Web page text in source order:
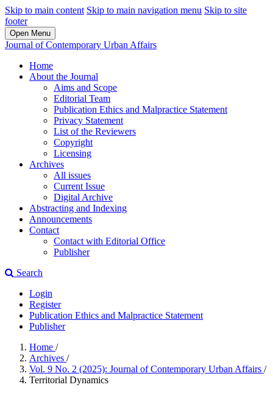
Skip to main content Skip to main navigation menu Skip to site
footer
Open Menu
Journal of Contemporary Urban Affairs
Home
About the Journal
Aims and Scope
Editorial Team
Publication Ethics and Malpractice Statement
Privacy Statement
List of the Reviewers
Copyright
Licensing
Archives
All issues
Current Issue
Digital Archive
Abstracting and Indexing
Announcements
Contact
Contact with Editorial Office
Publisher
Search
Login
Register
Publication Ethics and Malpractice Statement
Publisher
Home /
Archives /
Vol. 9 No. 2 (2025): Journal of Contemporary Urban Affairs /
Territorial Dynamics